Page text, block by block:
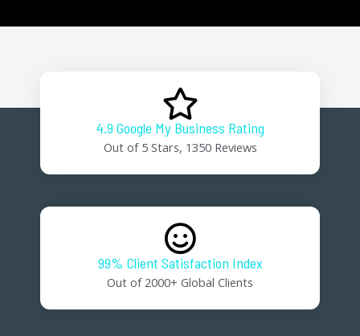
4.9 Google My Business Rating
Out of 5 Stars, 1350 Reviews
99% Client Satisfaction Index
Out of 2000+ Global Clients